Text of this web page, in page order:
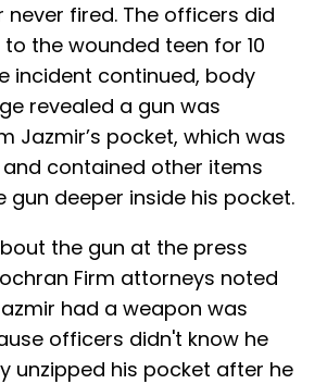
fired. The officers did
the wounded teen for 10
incident continued, body
revealed a gun was
Jazmir’s pocket, which was
contained other items
gun deeper inside his pocket.
the gun at the press
Firm attorneys noted
had a weapon was
officers didn't know he
unzipped his pocket after he